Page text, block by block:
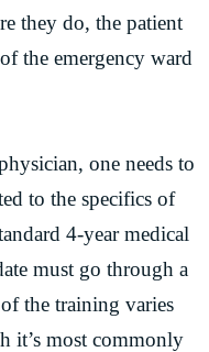
they do, the patient
the emergency ward
one needs to
to the specifics of
4-year medical
must go through a
the training varies
it’s most commonly